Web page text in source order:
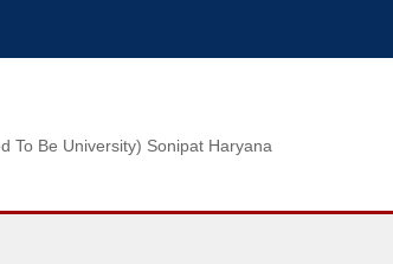
To Be University) Sonipat Haryana